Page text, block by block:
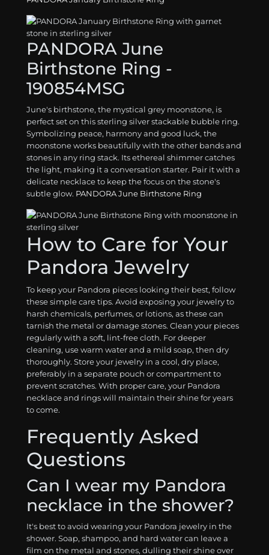
PANDORA June
Birthstone Ring -
190854MSG
June's birthstone, the mystical grey moonstone, is
perfect set on this sterling silver stackable bubble ring.
Symbolizing peace, harmony and good luck, the
moonstone works beautifully with the other bands and
stones in any ring stack. Its ethereal shimmer catches
the light, making it a conversation starter. Pair it with a
delicate necklace to keep the focus on the stone's
subtle glow. PANDORA June Birthstone Ring
How to Care for Your
Pandora Jewelry
To keep your Pandora pieces looking their best, follow
these simple care tips. Avoid exposing your jewelry to
harsh chemicals, perfumes, or lotions, as these can
tarnish the metal or damage stones. Clean your pieces
regularly with a soft, lint-free cloth. For deeper
cleaning, use warm water and a mild soap, then dry
thoroughly. Store your jewelry in a cool, dry place,
preferably in a separate pouch or compartment to
prevent scratches. With proper care, your Pandora
necklace and rings will maintain their shine for years
to come.
Frequently Asked
Questions
Can I wear my Pandora
necklace in the shower?
It's best to avoid wearing your Pandora jewelry in the
shower. Soap, shampoo, and hard water can leave a
film on the metal and stones, dulling their shine over